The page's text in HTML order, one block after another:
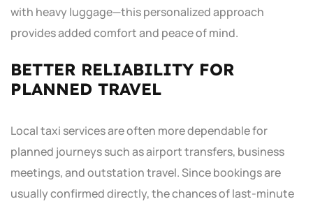
with heavy luggage—this personalized approach
provides added comfort and peace of mind.
BETTER RELIABILITY FOR
PLANNED TRAVEL
Local taxi services are often more dependable for
planned journeys such as airport transfers, business
meetings, and outstation travel. Since bookings are
usually confirmed directly, the chances of last-minute